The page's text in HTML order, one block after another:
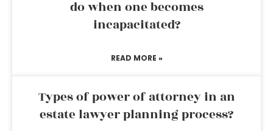
do when one becomes
incapacitated?
READ MORE »
Types of power of attorney in an
estate lawyer planning process?